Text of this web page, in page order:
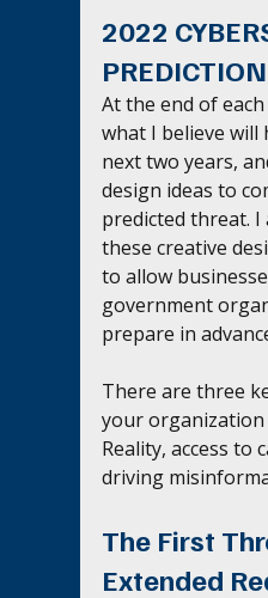
2022
At the end of
what I believe will
next two years,
design ideas to
predicted threat. I
these creative
to allow
government
prepare in
There are three
your organization
Reality, access to
driving
The First
Extended